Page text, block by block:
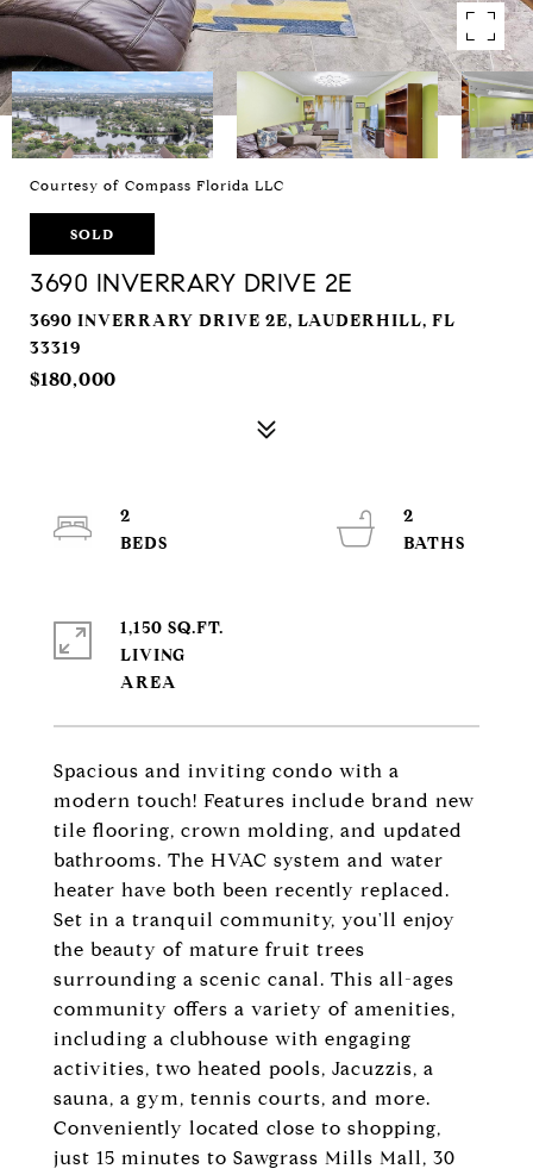
Courtesy of Compass Florida LLC
SOLD
3690 INVERRARY DRIVE 2E
3690 INVERRARY DRIVE 2E, LAUDERHILL, FL
33319
$180,000
Spacious and inviting condo with a
modern touch! Features include brand new
tile flooring, crown molding, and updated
bathrooms. The HVAC system and water
heater have both been recently replaced.
Set in a tranquil community, you'll enjoy
the beauty of mature fruit trees
surrounding a scenic canal. This all-ages
community offers a variety of amenities,
including a clubhouse with engaging
activities, two heated pools, Jacuzzis, a
sauna, a gym, tennis courts, and more.
Conveniently located close to shopping,
just 15 minutes to Sawgrass Mills Mall, 30
2
2
1,150 SQ.FT.
LIVING